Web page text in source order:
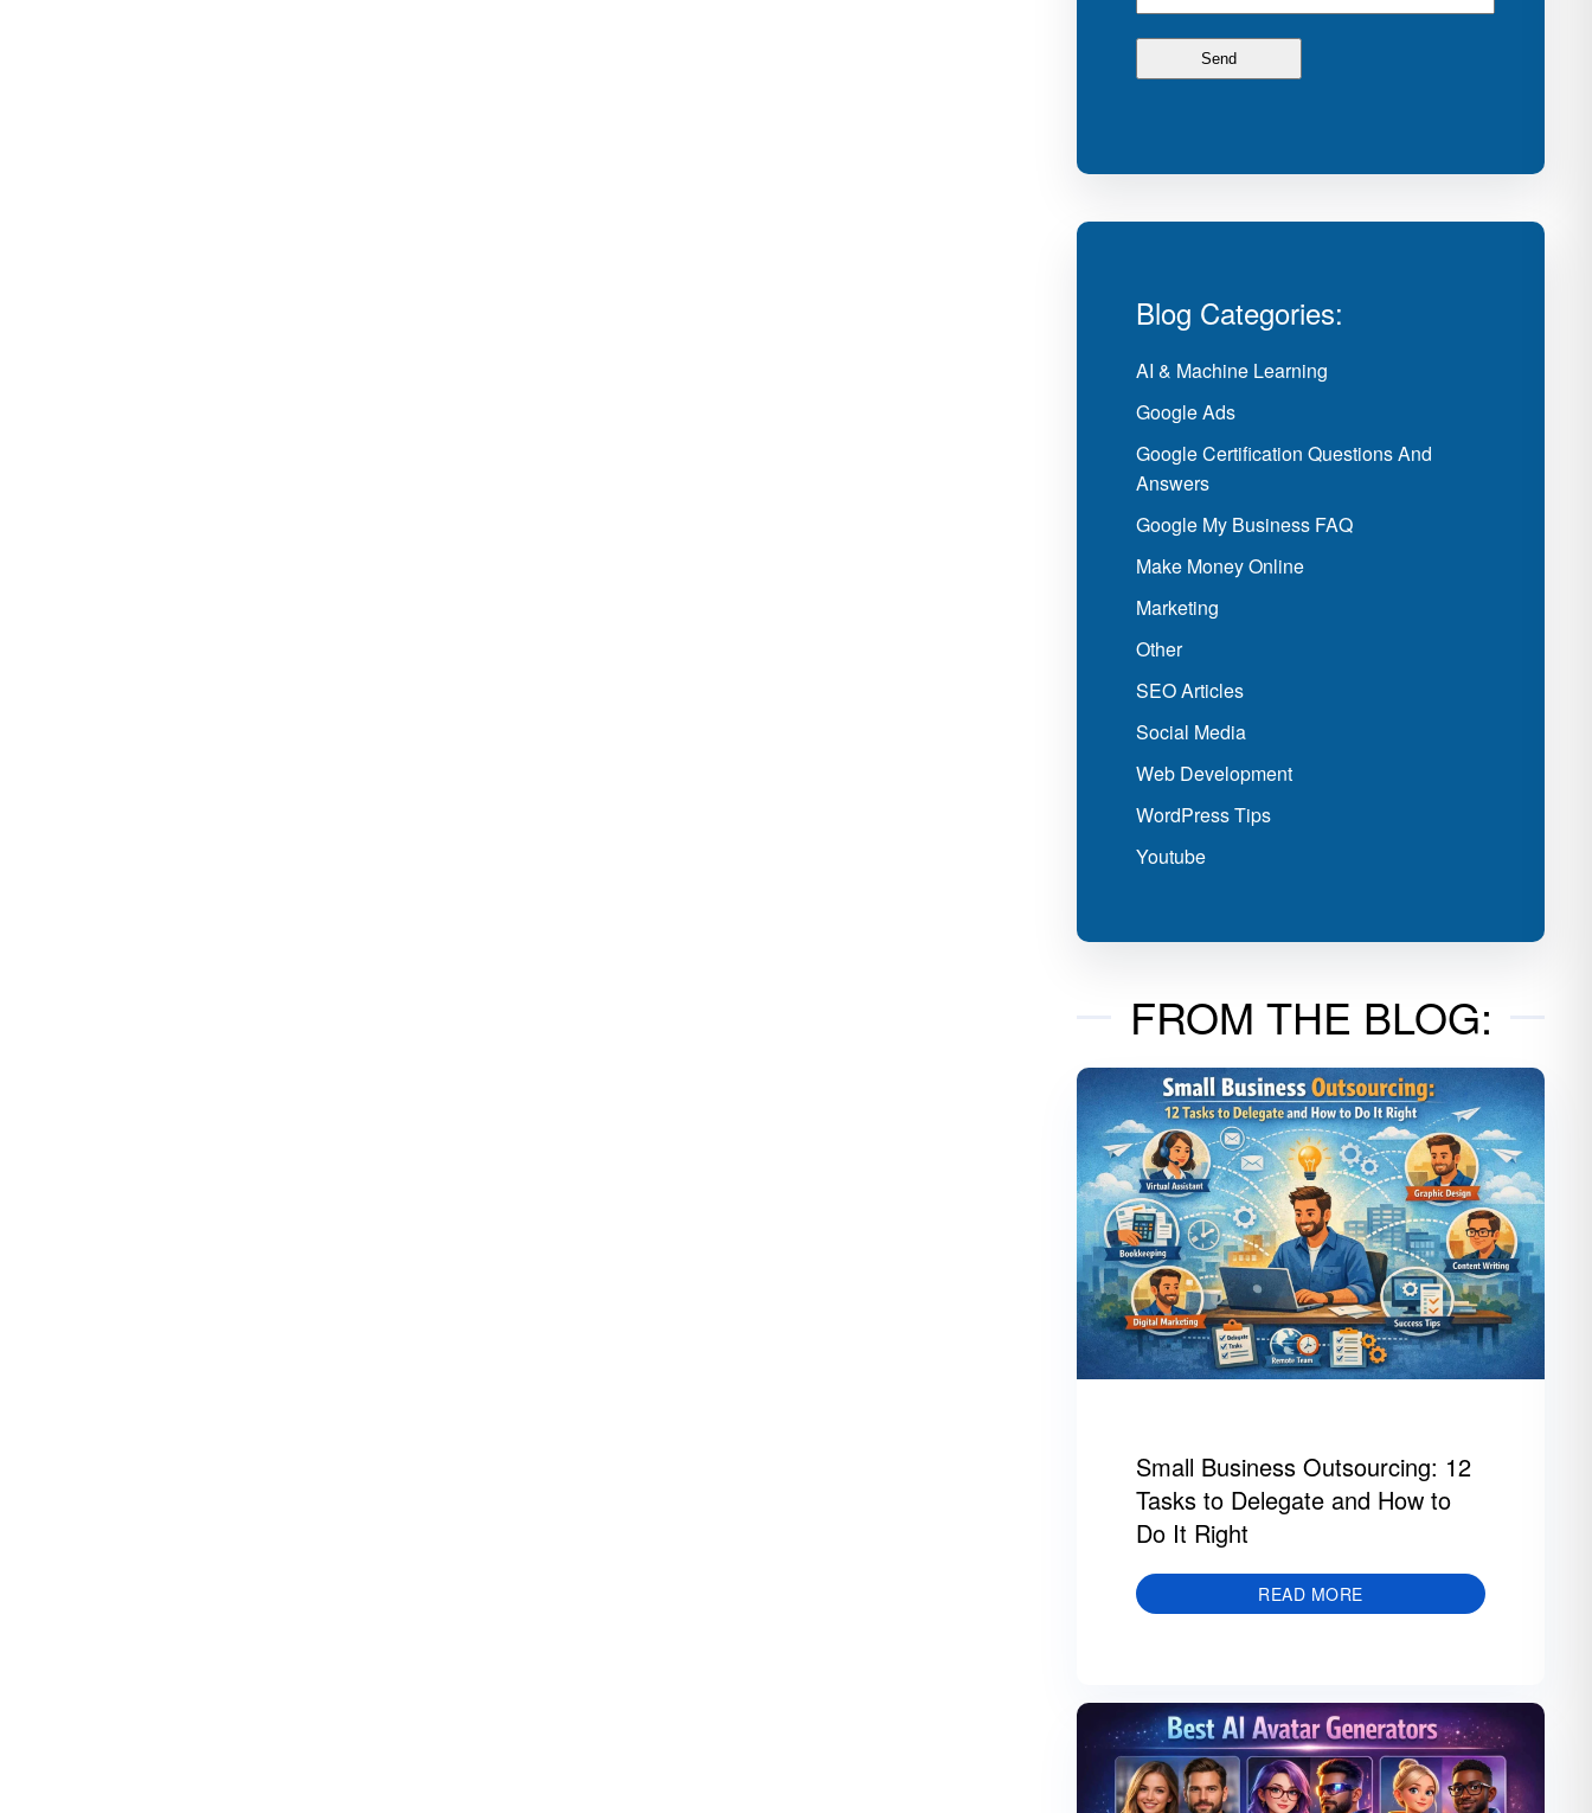
Blog Categories:
AI & Machine Learning
Google Ads
Google Certification Questions And
Answers
Google My Business FAQ
Make Money Online
Marketing
Other
SEO Articles
Social Media
Web Development
WordPress Tips
Youtube
FROM THE BLOG:
Small Business Outsourcing: 12
Tasks to Delegate and How to
Do It Right
READ MORE